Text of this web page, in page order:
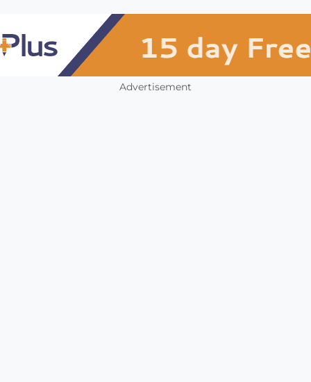
Advertisement